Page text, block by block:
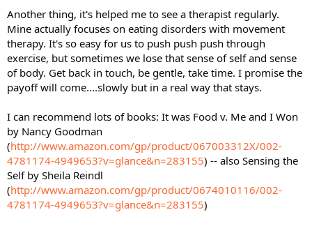
Another thing, it's helped me to see a therapist regularly.
Mine actually focuses on eating disorders with movement
therapy. It's so easy for us to push push push through
exercise, but sometimes we lose that sense of self and sense
of body. Get back in touch, be gentle, take time. I promise the
payoff will come....slowly but in a real way that stays.
I can recommend lots of books: It was Food v. Me and I Won
by Nancy Goodman
(http://www.amazon.com/gp/product/067003312X/002-
4781174-4949653?v=glance&n=283155) -- also Sensing the
Self by Sheila Reindl
(http://www.amazon.com/gp/product/0674010116/002-
4781174-4949653?v=glance&n=283155)